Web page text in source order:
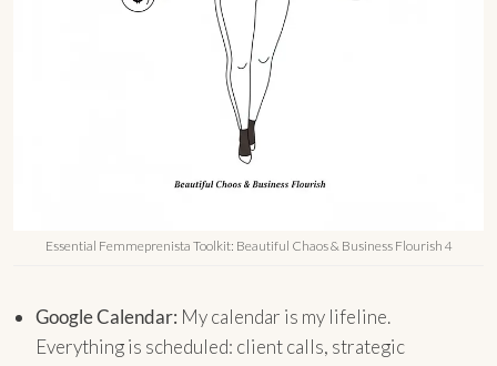
Essential Femmeprenista Toolkit: Beautiful Chaos & Business Flourish 4
Google Calendar: My calendar is my lifeline.
Everything is scheduled: client calls, strategic